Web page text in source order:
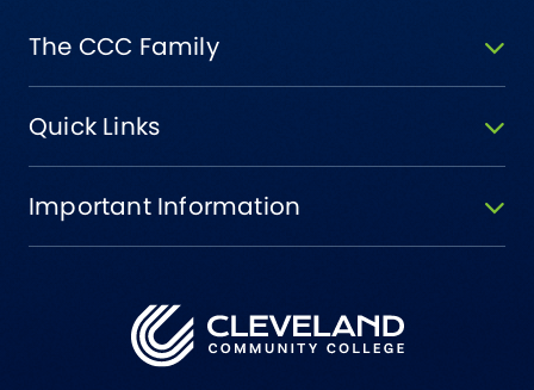
The CCC Family
Quick Links
Important Information